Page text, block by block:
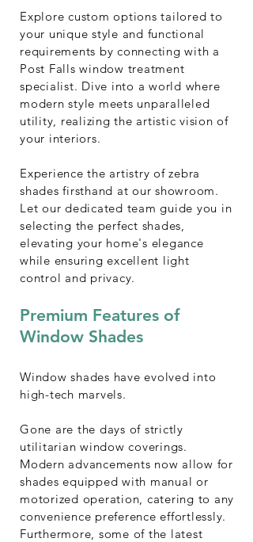
Explore custom options tailored to
your unique style and functional
requirements by connecting with a
Post Falls window treatment
specialist. Dive into a world where
modern style meets unparalleled
utility, realizing the artistic vision of
your interiors.
Experience the artistry of zebra
shades firsthand at our showroom.
Let our dedicated team guide you in
selecting the perfect shades,
elevating your home's elegance
while ensuring excellent light
control and privacy.
Premium Features of
Window Shades
Window shades have evolved into
high-tech marvels.
Gone are the days of strictly
utilitarian window coverings.
Modern advancements now allow for
shades equipped with manual or
motorized operation, catering to any
convenience preference effortlessly.
Furthermore, some of the latest